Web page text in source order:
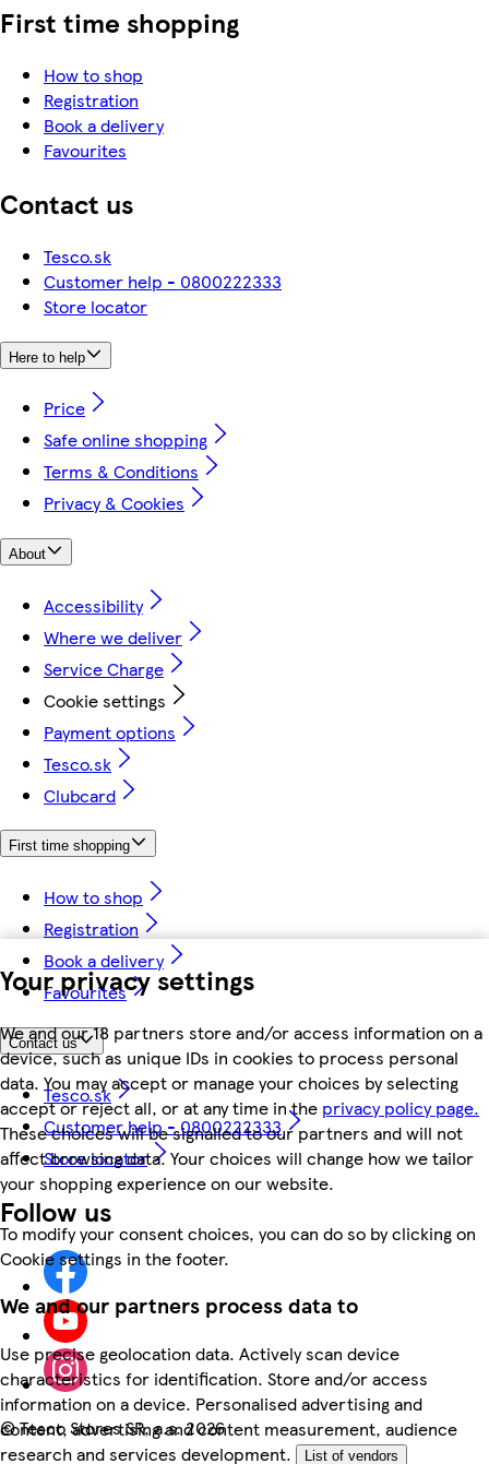
Your privacy settings
We and our 18 partners store and/or access information on a
device, such as unique IDs in cookies to process personal
data. You may accept or manage your choices by selecting
accept or reject all, or at any time in the privacy policy page.
These choices will be signalled to our partners and will not
affect browsing data. Your choices will change how we tailor
your shopping experience on our website.
To modify your consent choices, you can do so by clicking on
Cookie settings in the footer.
We and our partners process data to
Use precise geolocation data. Actively scan device
characteristics for identification. Store and/or access
information on a device. Personalised advertising and
content, advertising and content measurement, audience
research and services development.
List of vendors
First time shopping
How to shop
Registration
Book a delivery
Favourites
Contact us
Tesco.sk
Customer help - 0800222333
Store locator
Here to help
Price
Safe online shopping
Terms & Conditions
Privacy & Cookies
About
Accessibility
Where we deliver
Service Charge
Cookie settings
Payment options
Tesco.sk
Clubcard
First time shopping
How to shop
Registration
Book a delivery
Favourites
Contact us
Tesco.sk
Customer help - 0800222333
Store locator
Follow us
©Tesco Stores SR, a.s. 2026